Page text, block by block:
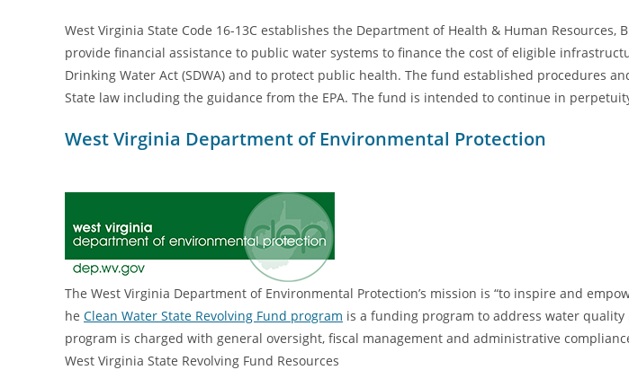
West Virginia State Code 16-13C establishes the Department of Health & Human
provide financial assistance to public water systems to finance the cost of eligible
Drinking Water Act (SDWA) and to protect public health. The fund established procedures
State law including the guidance from the EPA. The fund is intended to continue in
West Virginia Department of Environmental Protection
The West Virginia Department of Environmental Protection’s mission is “to inspire and
he Clean Water State Revolving Fund program is a funding program to address water
program is charged with general oversight, fiscal management and administrative
West Virginia State Revolving Fund Resources